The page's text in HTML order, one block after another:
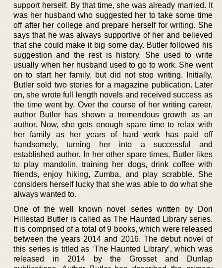
support herself. By that time, she was already married. It
was her husband who suggested her to take some time
off after her college and prepare herself for writing. She
says that he was always supportive of her and believed
that she could make it big some day. Butler followed his
suggestion and the rest is history. She used to write
usually when her husband used to go to work. She went
on to start her family, but did not stop writing. Initially,
Butler sold two stories for a magazine publication. Later
on, she wrote full length novels and received success as
the time went by. Over the course of her writing career,
author Butler has shown a tremendous growth as an
author. Now, she gets enough spare time to relax with
her family as her years of hard work has paid off
handsomely, turning her into a successful and
established author. In her other spare times, Butler likes
to play mandolin, training her dogs, drink coffee with
friends, enjoy hiking, Zumba, and play scrabble. She
considers herself lucky that she was able to do what she
always wanted to.
One of the well known novel series written by Dori
Hillestad Butler is called as The Haunted Library series.
It is comprised of a total of 9 books, which were released
between the years 2014 and 2016. The debut novel of
this series is titled as ‘The Haunted Library’, which was
released in 2014 by the Grosset and Dunlap